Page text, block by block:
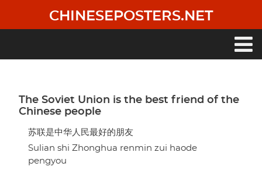
main
CHINESEPOSTERS.NET
The Soviet Union is the best friend of the
Chinese people
苏联是中华人民最好的朋友
Sulian shi Zhonghua renmin zui haode
pengyou